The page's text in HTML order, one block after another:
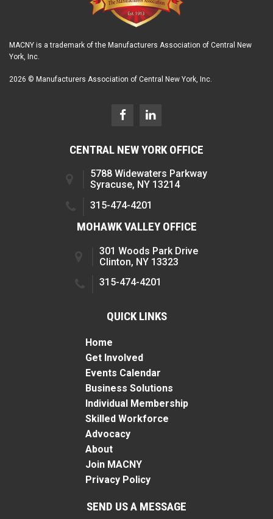
MACNY is a trademark of the Manufacturers Association of Central New
York, Inc.
2026 © Manufacturers Association of Central New York, Inc.
CENTRAL NEW YORK OFFICE
5788 Widewaters Parkway
Syracuse, NY 13214
315-474-4201
MOHAWK VALLEY OFFICE
301 Woods Park Drive
Clinton, NY 13323
315-474-4201
QUICK LINKS
Home
Get Involved
Events Calendar
Business Solutions
Individual Membership
Skilled Workforce
Advocacy
About
Join MACNY
Privacy Policy
SEND US A MESSAGE